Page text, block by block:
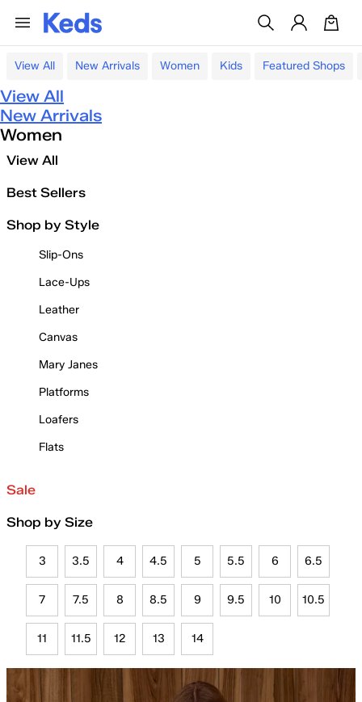
View All New Arrivals Women Kids Featured Shops
View All
New Arrivals
Women
View All
Best Sellers
Shop by Style
Slip-Ons
Lace-Ups
Leather
Canvas
Mary Janes
Platforms
Loafers
Flats
Sale
Shop by Size
3 3.5 4 4.5 5 5.5 6 6.5
7 7.5 8 8.5 9 9.5 10 10.5
11 11.5 12 13 14